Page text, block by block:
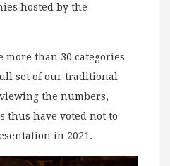
hosted by the
more than 30 categories
set of our traditional
the numbers,
thus have voted not to
in 2021.